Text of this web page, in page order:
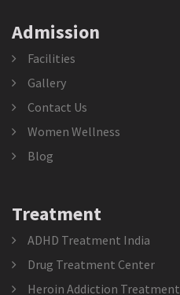
Admission
Facilities
Gallery
Contact Us
Women Wellness
Blog
Treatment
ADHD Treatment India
Drug Treatment Center
Heroin Addiction Treatment